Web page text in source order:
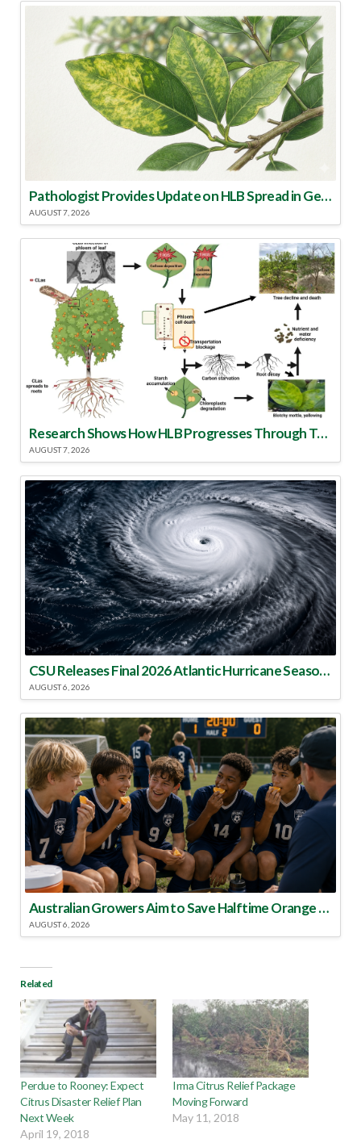
Pathologist Provides Update on HLB Spread in Georgia
AUGUST 7, 2026
Research Shows How HLB Progresses Through Trees
AUGUST 7, 2026
CSU Releases Final 2026 Atlantic Hurricane Season Update
AUGUST 6, 2026
Australian Growers Aim to Save Halftime Orange Tradition
AUGUST 6, 2026
Related
Perdue to Rooney: Expect
Citrus Disaster Relief Plan
Next Week
April 19, 2018
Irma Citrus Relief Package
Moving Forward
May 11, 2018